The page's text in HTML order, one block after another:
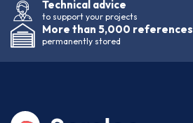
Technical advice
to support your projects
More than 5,000 references
permanently stored